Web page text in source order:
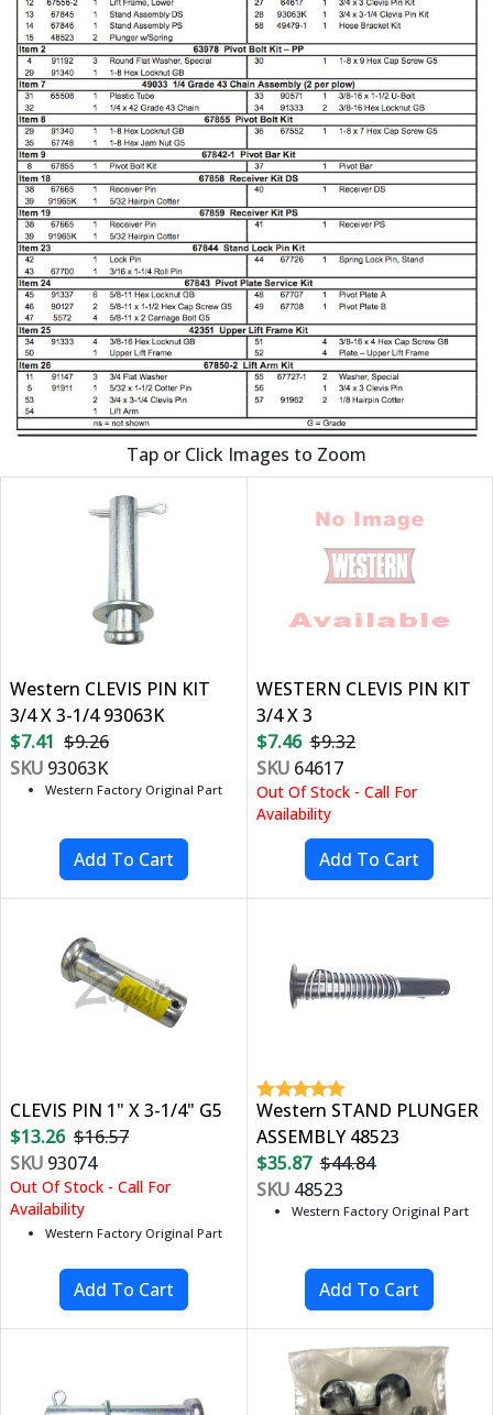
Tap or Click Images to Zoom
Western CLEVIS PIN KIT
3/4 X 3-1/4 93063K
$7.41 $9.26
SKU 93063K
Western Factory Original Part
WESTERN CLEVIS PIN KIT
3/4 X 3
$7.46 $9.32
SKU64617
Out Of Stock - Call For
Availability
CLEVIS PIN 1" X 3-1/4" G5
$13.26 $16.57
SKU 93074
Out Of Stock - Call For
Availability
Western Factory Original Part
Western STAND PLUNGER
ASSEMBLY 48523
$35.87 $44.84
SKU48523
Western Factory Original Part